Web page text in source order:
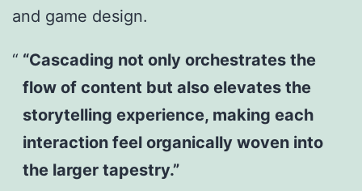
and game design.
“Cascading not only orchestrates the
flow of content but also elevates the
storytelling experience, making each
interaction feel organically woven into
the larger tapestry.”